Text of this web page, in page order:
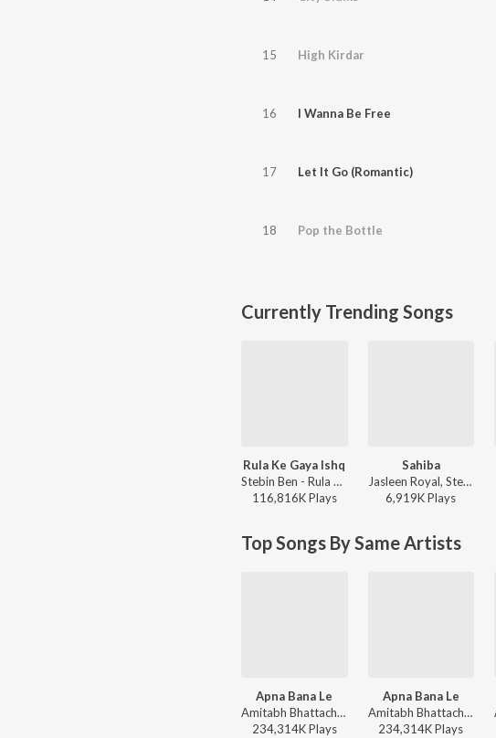
15 High Kirdar
16 I Wanna Be Free
17 Let It Go (Romantic)
18 Pop the Bottle
Currently Trending Songs
Rula Ke Gaya Ishq
Stebin Ben - Rula Ke Gaya Ishq
116,816KPlays
Sahiba
Jasleen Royal, Stebin Ben, Vijay Deverakonda, Radhikka Madan, Priya Saraiya, Aditya Sharma - Sahiba
6,919KPlays
Top Songs By Same Artists
Apna Bana Le
Amitabh Bhattacharya, Sachin-Jigar, Arijit Singh - World Music Day 2026
234,314KPlays
Apna Bana Le
Amitabh Bhattacharya, Sachin-Jigar, Arijit Singh - Trending Love Songs
234,314KPlays